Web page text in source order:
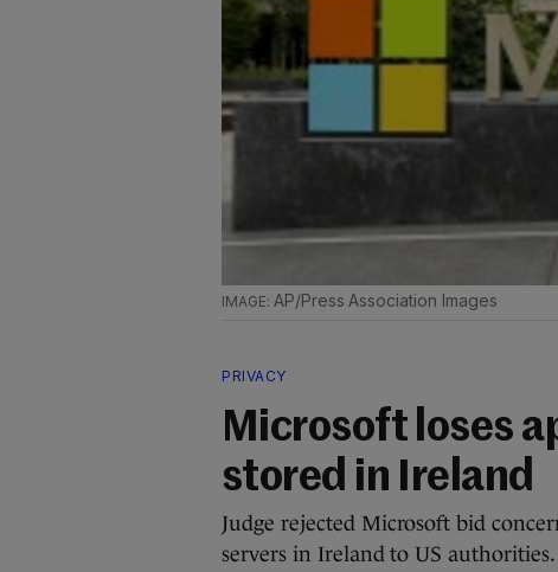
AP/Press Association Images
PRIVACY
Microsoft loses
stored in Ireland
Judge rejected Microsoft bid
servers in Ireland to US authorities.